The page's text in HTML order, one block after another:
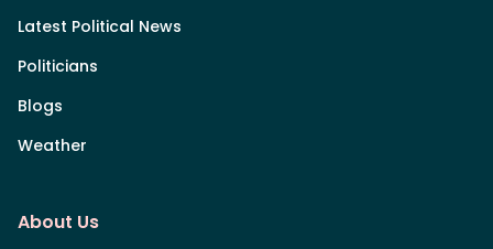
Latest Political News
Politicians
Blogs
Weather
About Us